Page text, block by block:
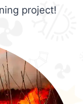
project!